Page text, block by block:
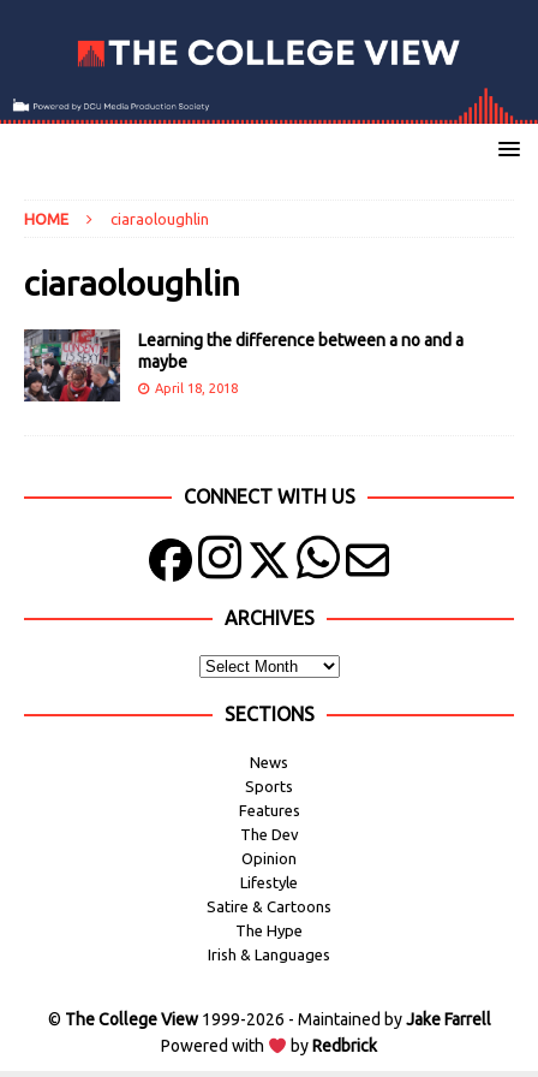
HOME ciaraoloughlin
ciaraoloughlin
Learning the difference between a no and a
maybe
April 18, 2018
CONNECT WITH US
ARCHIVES
SECTIONS
News
Sports
Features
The Dev
Opinion
Lifestyle
Satire & Cartoons
The Hype
Irish & Languages
© The College View1999-2026 - Maintained byJake Farrell
Powered with
byRedbrick